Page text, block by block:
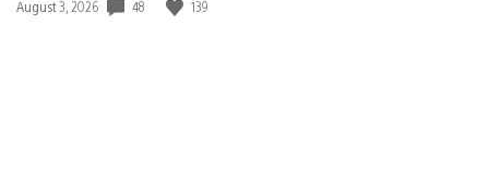
Date
August 3, 2026 48 139